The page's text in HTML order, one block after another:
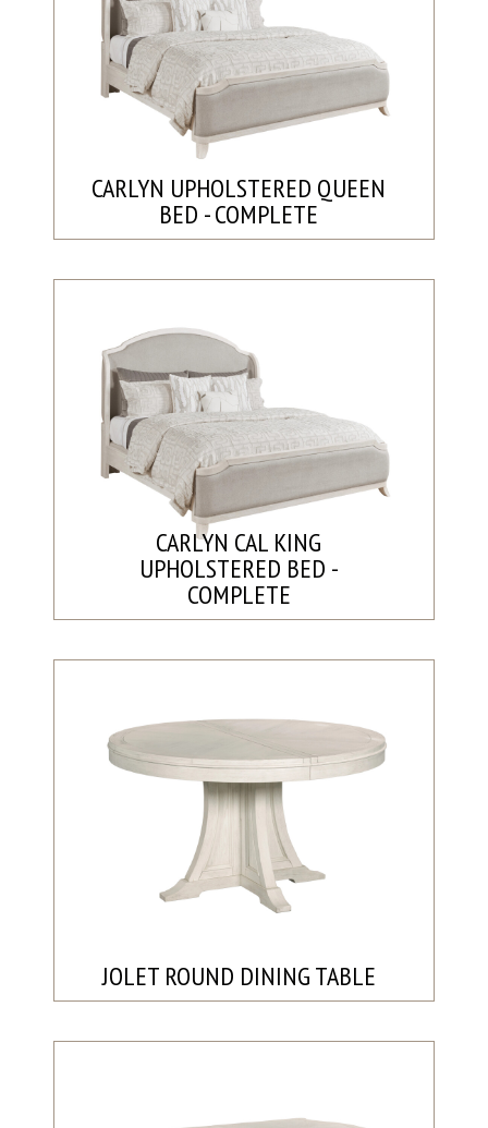
CARLYN UPHOLSTERED QUEEN
BED - COMPLETE
CARLYN CAL KING
UPHOLSTERED BED -
COMPLETE
JOLET ROUND DINING TABLE